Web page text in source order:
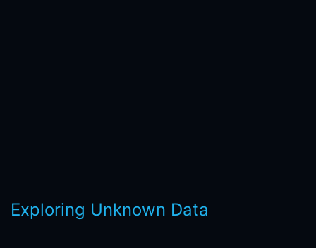
Exploring Unknown Data